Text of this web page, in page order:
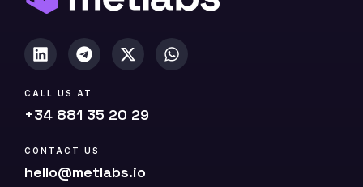
CALL US AT
+34 881 35 20 29
CONTACT US
hello@metlabs.io